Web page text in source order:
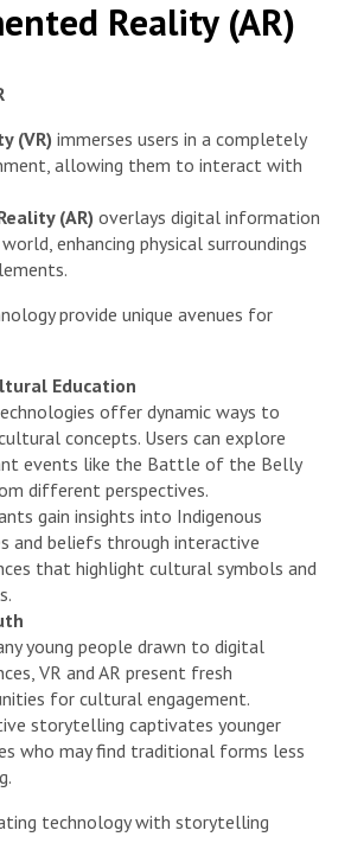
Reality (AR)
(VR) immerses users in a completely
allowing them to interact with
(AR) overlays digital information
enhancing physical surroundings
provide unique avenues for
Education
offer dynamic ways to
concepts. Users can explore
events like the Battle of the Belly
different perspectives.
gain insights into Indigenous
and beliefs through interactive
that highlight cultural symbols and
young people drawn to digital
VR and AR present fresh
for cultural engagement.
storytelling captivates younger
who may find traditional forms less
technology with storytelling